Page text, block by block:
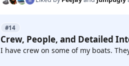
#14
Crew, People, and Detailed
I have crew on some of my boats.